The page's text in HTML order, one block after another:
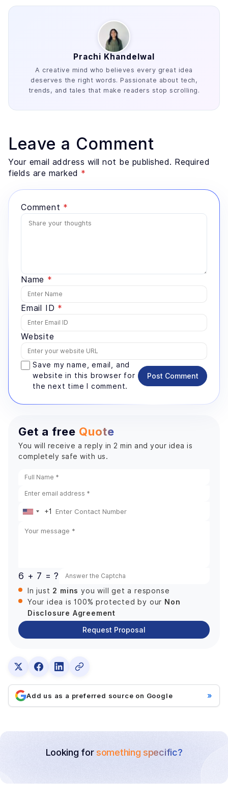
Prachi Khandelwal
A creative mind who believes every great idea
deserves the right words. Passionate about tech,
trends, and tales that make readers stop scrolling.
Leave a Comment
Your email address will not be published. Required
fields are marked *
Comment *
Name *
Email ID *
Website
Save my name, email, and
website in this browser for
the next time I comment.
Post Comment
Get a free Quote
You will receive a reply in 2 min and your idea is
completely safe with us.
United
+1
6 + 7 = ?
In just 2 mins you will get a response
Your idea is 100% protected by our Non
Disclosure Agreement
Request Proposal
Add us as a preferred source on Google »
Looking forsomething specific?